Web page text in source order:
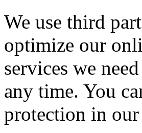
We use third
optimize our
services we
any time. You
protection in our